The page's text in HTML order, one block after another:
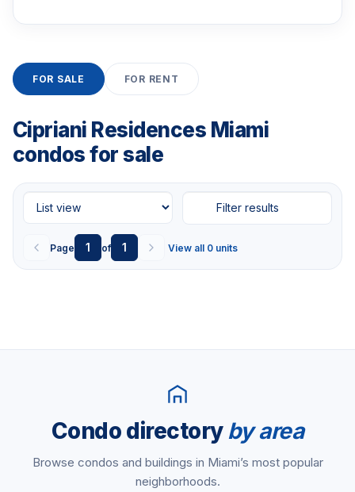
FOR SALE FOR RENT
Cipriani Residences Miami
condos for sale
Page 1 of 1 View all 0 units
Filter results
Condo directoryby area
Browse condos and buildings in Miami’s most popular
neighborhoods.